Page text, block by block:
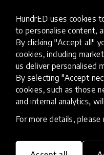
HundrED uses cookies
to personalise content,
By clicking "Accept all"
cookies, including
us deliver personalised
By selecting "Accept
cookies, such as those
and internal analytics,
For more details,
Community
"The success of an
interior state of the
informs every part of
her play-based
28 May 2024